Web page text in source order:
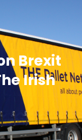
Brexit
Irish